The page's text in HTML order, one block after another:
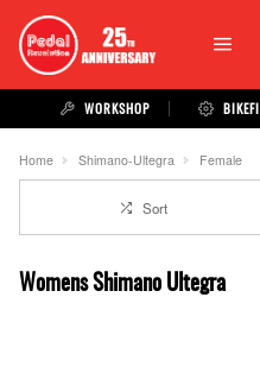
WORKSHOP BIKEFIT
Home Shimano-Ultegra Female
Sort
Womens Shimano Ultegra